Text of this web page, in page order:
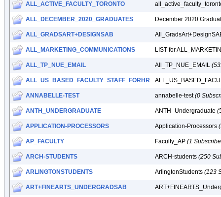
ALL_ACTIVE_FACULTY_TORONTO
ALL_DECEMBER_2020_GRADUATES December 2020
ALL_GRADSART+DESIGNSAB
ALL_MARKETING_COMMUNICATIONS LIST for
ALL_TP_NUE_EMAIL All_TP_NUE_EMAIL
ALL_US_BASED_FACULTY_STAFF_FORHR
ANNABELLE-TEST annabelle-test(0
ANTH_UNDERGRADUATE ANTH_Undergraduate
APPLICATION-PROCESSORS Application-Processors
AP_FACULTY Faculty_AP (1
ARCH-STUDENTS ARCH-students (250
ARLINGTONSTUDENTS ArlingtonStudents (123
ART+FINEARTS_UNDERGRADSAB